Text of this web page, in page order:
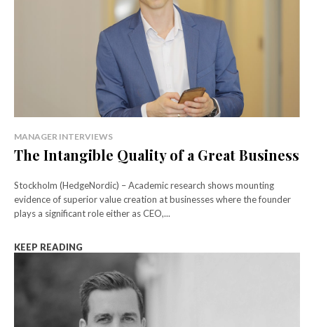
MANAGER INTERVIEWS
The Intangible Quality of a Great Business
Stockholm (HedgeNordic) – Academic research shows mounting
evidence of superior value creation at businesses where the founder
plays a significant role either as CEO,...
KEEP READING